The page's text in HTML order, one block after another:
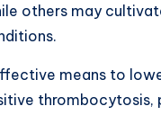
others may
means to